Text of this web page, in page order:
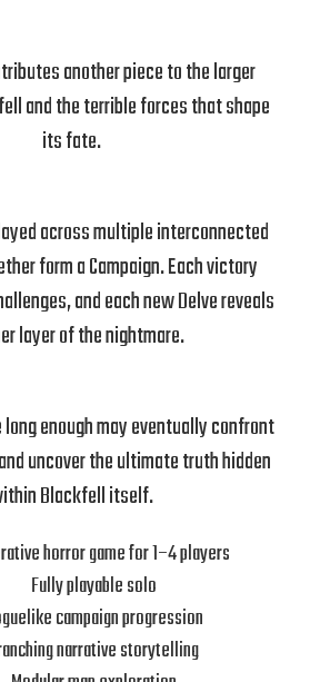
another piece to the larger
and the terrible forces that shape
its fate.
across multiple interconnected
form a Campaign. Each victory
and each new Delve reveals
layer of the nightmare.
enough may eventually confront
uncover the ultimate truth hidden
Blackfell itself.
horror game for 1–4 players
Fully playable solo
campaign progression
narrative storytelling